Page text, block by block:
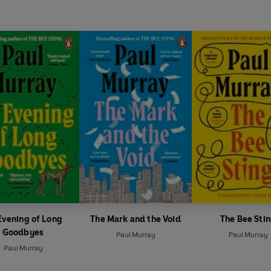
of Long
Goodbyes
Paul Murray
The Mark and the Void
Paul Murray
The Bee
Paul Murray